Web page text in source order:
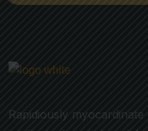
Rapidiously